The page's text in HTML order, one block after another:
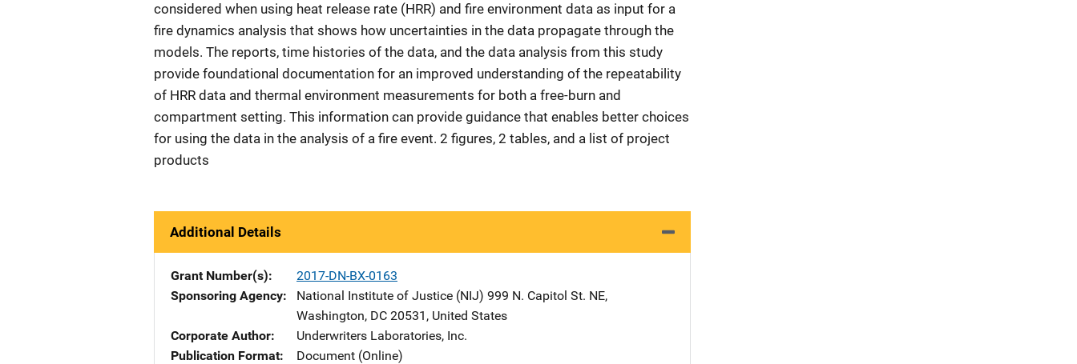
considered when using heat release rate (HRR) and fire environment data as input for a
fire dynamics analysis that shows how uncertainties in the data propagate through the
models. The reports, time histories of the data, and the data analysis from this study
provide foundational documentation for an improved understanding of the repeatability
of HRR data and thermal environment measurements for both a free-burn and
compartment setting. This information can provide guidance that enables better choices
for using the data in the analysis of a fire event. 2 figures, 2 tables, and a list of project
products
Additional Details
Grant Number(s)
2017-DN-BX-0163
Sponsoring Agency
National Institute of Justice (NIJ) Address
999 N. Capitol St. NE,
Washington, DC 20531 , United States
Corporate Author
Underwriters Laboratories, Inc.
Publication Format
Document (Online)